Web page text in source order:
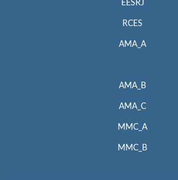
EESRJ
RCES
AMA_A
AMA_B
AMA_C
MMC_A
MMC_B